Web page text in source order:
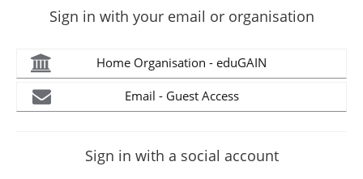
Sign in with your email or organisation
Home Organisation - eduGAIN
Email - Guest Access
Sign in with a social account